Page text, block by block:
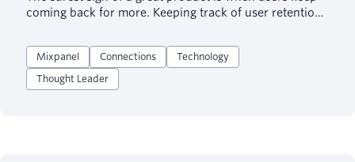
coming back for more. Keeping track of user retention
is a strong indicator of product-market fit. Companies
large and small measure user retention to guide their
decision-making. Though user retention tends to trend
downward, it’s best to strike a balance between
Mixpanel Connections
Technology
Thought Leader